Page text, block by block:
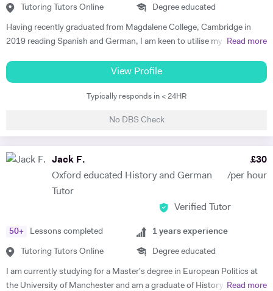
Tutoring Tutors Online Degree educated
Having recently graduated from Magdalene College, Cambridge in
2019 reading Spanish and German, I am keen to utilise my language
teacher has on their pupils’ education is my key motivation for
pursuing a career in teaching, alongside a genuine desire to reverse
the trend of the high number of Britons who cannot speak any other
languages was nurtured at school, thanks to the excellent teaching I
I have relevant previous experience through various tutoring roles that
I have undertaken. During my year abroad, I privately tutored English
to Spanish children ranging from 8- to 14-year olds. I employed a
vocabulary games, music and short video clips. In turn, this allowed
them to develop both their listening and oral skills. During my time at
Cambridge, I also offered advice on Oxbridge interview preparations.
In my lessons I will ensure students are in contact with the target
Read more
View Profile
Typically responds in < 24HR
No DBS Check
Jack F.
Oxford educated History and German
Tutor
£30
/per hour
Verified Tutor
50+ Lessons completed
Tutoring Tutors Online
1 years experience
Degree educated
I am currently studying for a Master's degree in European Politics at
the University of Manchester and am a graduate of History andRead more